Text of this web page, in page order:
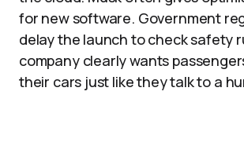
for new software. Government
delay the launch to check safety
company clearly wants
their cars just like they talk to a